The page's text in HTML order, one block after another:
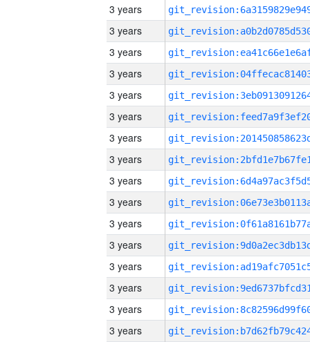
3 years
3 years
3 years
3 years
3 years
3 years
3 years
3 years
3 years
3 years
3 years
3 years
3 years
3 years
3 years
3 years